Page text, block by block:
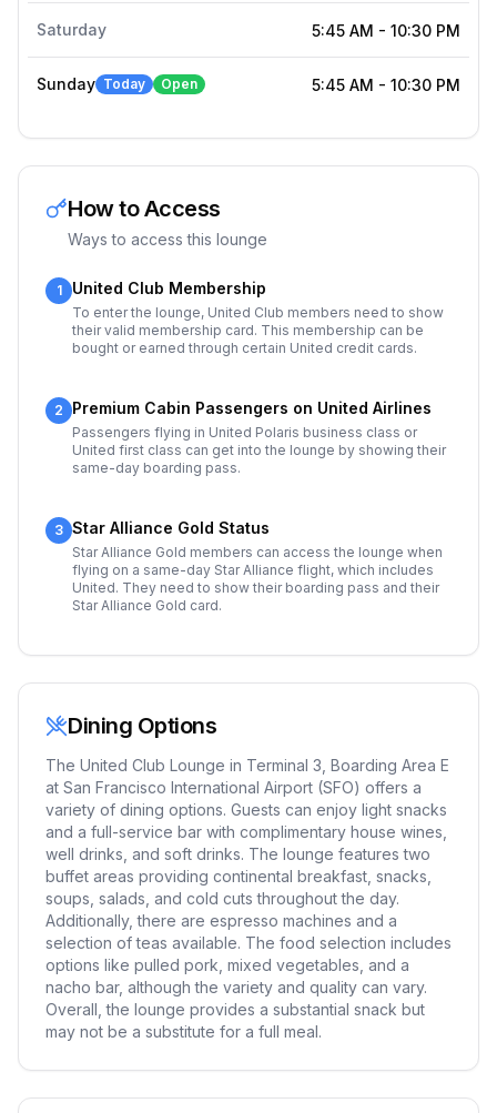
Saturday 5:45 AM - 10:30 PM
Sunday Today Open 5:45 AM - 10:30 PM
How to Access
Ways to access this lounge
1 United Club Membership
To enter the lounge, United Club members need to show
their valid membership card. This membership can be
bought or earned through certain United credit cards.
2 Premium Cabin Passengers on United Airlines
Passengers flying in United Polaris business class or
United first class can get into the lounge by showing their
same-day boarding pass.
3 Star Alliance Gold Status
Star Alliance Gold members can access the lounge when
flying on a same-day Star Alliance flight, which includes
United. They need to show their boarding pass and their
Star Alliance Gold card.
Dining Options
The United Club Lounge in Terminal 3, Boarding Area E
at San Francisco International Airport (SFO) offers a
variety of dining options. Guests can enjoy light snacks
and a full-service bar with complimentary house wines,
well drinks, and soft drinks. The lounge features two
buffet areas providing continental breakfast, snacks,
soups, salads, and cold cuts throughout the day.
Additionally, there are espresso machines and a
selection of teas available. The food selection includes
options like pulled pork, mixed vegetables, and a
nacho bar, although the variety and quality can vary.
Overall, the lounge provides a substantial snack but
may not be a substitute for a full meal.